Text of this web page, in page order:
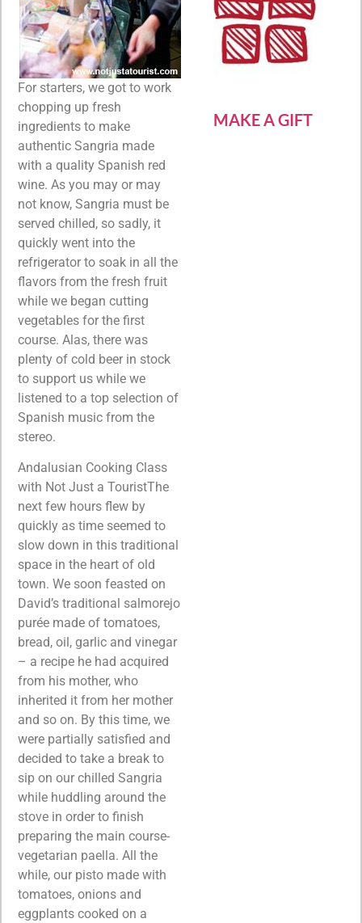
For starters, we got to work
chopping up fresh
ingredients to make
authentic Sangria made
with a quality Spanish red
wine. As you may or may
not know, Sangria must be
served chilled, so sadly, it
quickly went into the
refrigerator to soak in all the
flavors from the fresh fruit
while we began cutting
vegetables for the first
course. Alas, there was
plenty of cold beer in stock
to support us while we
listened to a top selection of
Spanish music from the
stereo.
Andalusian Cooking Class
with Not Just a TouristThe
next few hours flew by
quickly as time seemed to
slow down in this traditional
space in the heart of old
town. We soon feasted on
David’s traditional salmorejo
purée made of tomatoes,
bread, oil, garlic and vinegar
– a recipe he had acquired
from his mother, who
inherited it from her mother
and so on. By this time, we
were partially satisfied and
decided to take a break to
sip on our chilled Sangria
while huddling around the
stove in order to finish
preparing the main course-
vegetarian paella. All the
while, our pisto made with
tomatoes, onions and
eggplants cooked on a
MAKE A GIFT